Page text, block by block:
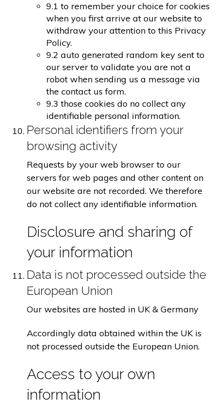
9.1 to remember your choice for cookies
when you first arrive at our website to
withdraw your attention to this Privacy
Policy.
9.2 auto generated random key sent to
our server to validate you are not a
robot when sending us a message via
the contact us form.
9.3 those cookies do no collect any
identifiable personal information.
Personal identifiers from your
browsing activity
Requests by your web browser to our
servers for web pages and other content on
our website are not recorded. We therefore
do not collect any identifiable information.
Disclosure and sharing of
your information
Data is not processed outside the
European Union
Our websites are hosted in UK & Germany
Accordingly data obtained within the UK is
not processed outside the European Union.
Access to your own
information